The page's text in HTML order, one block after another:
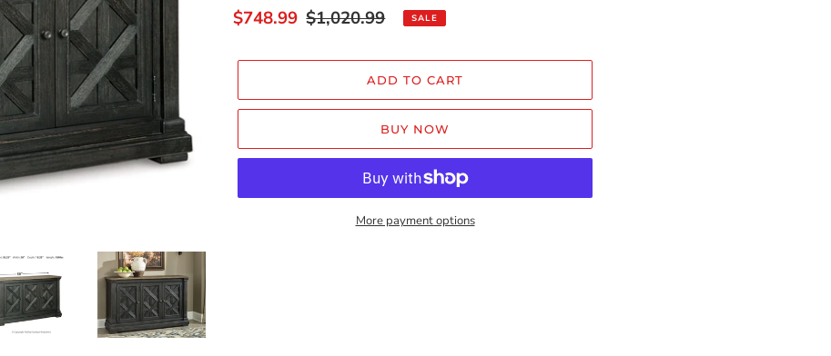
Sale
$748.99 Regular
$1,020.99 SALE
ADD TO CART
BUY NOW
More payment options